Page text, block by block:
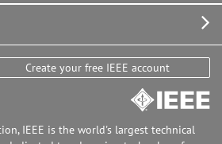
Create your free IEEE account
IEEE is the world's largest technical